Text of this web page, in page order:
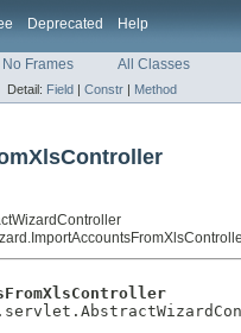
Deprecated Help
No Frames All Classes
Detail: Field | Constr | Method